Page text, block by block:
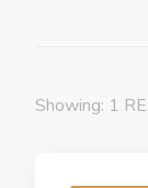
Showing: 1